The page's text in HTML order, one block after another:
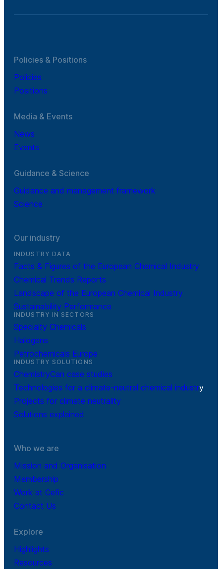
Policies & Positions
Policies
Positions
Media & Events
News
Events
Guidance & Science
Guidance and management framework
Science
Our industry
INDUSTRY DATA
Facts & Figures of the European Chemical Industry
Chemical Trends Reports
Landscape of the European Chemical Industry
Sustainability Performance
INDUSTRY IN SECTORS
Specialty Chemicals
Halogens
Petrochemicals Europe
INDUSTRY SOLUTIONS
ChemistryCan case studies
Technologies for a climate-neutral chemical industry
Projects for climate neutrality
Solutions explained
Who we are
Mission and Organisation
Membership
Work at Cefic
Contact Us
Explore
Highlights
Resources